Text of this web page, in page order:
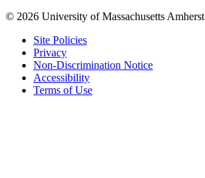
© 2026 University of Massachusetts Amherst
Site Policies
Privacy
Non-Discrimination Notice
Accessibility
Terms of Use